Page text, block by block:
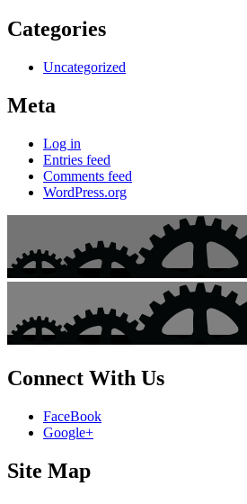
Categories
Uncategorized
Meta
Log in
Entries feed
Comments feed
WordPress.org
Connect With Us
FaceBook
Google+
Site Map